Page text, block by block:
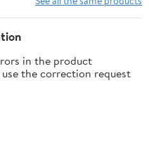
in the product
the correction request